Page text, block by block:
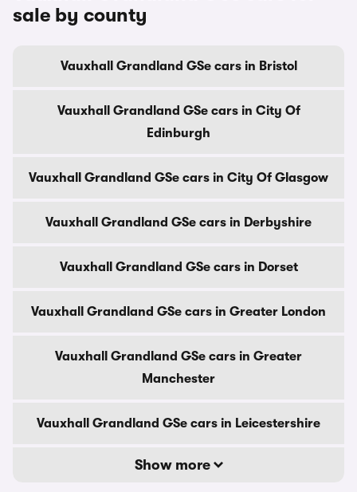
sale by county
Vauxhall Grandland GSe cars in Bristol
Vauxhall Grandland GSe cars in City Of
Edinburgh
Vauxhall Grandland GSe cars in City Of Glasgow
Vauxhall Grandland GSe cars in Derbyshire
Vauxhall Grandland GSe cars in Dorset
Vauxhall Grandland GSe cars in Greater London
Vauxhall Grandland GSe cars in Greater
Manchester
Vauxhall Grandland GSe cars in Leicestershire
Show more